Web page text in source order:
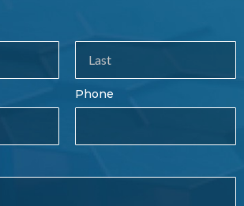
Last
Name
Phone